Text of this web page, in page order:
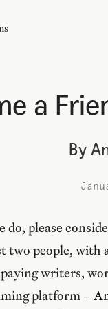
a
By
please
people, with
paying writers,
platform –